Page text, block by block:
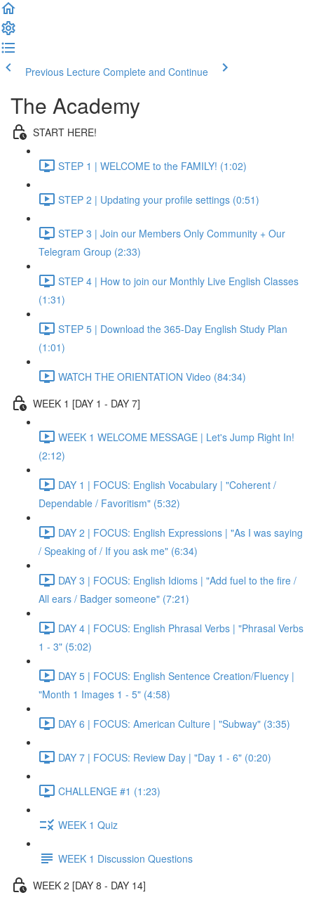
Previous Lecture Complete and Continue
The Academy
START HERE!
STEP 1 | WELCOME to the FAMILY! (1:02)
STEP 2 | Updating your profile settings (0:51)
STEP 3 | Join our Members Only Community + Our
Telegram Group (2:33)
STEP 4 | How to join our Monthly Live English Classes
(1:31)
STEP 5 | Download the 365-Day English Study Plan
(1:01)
WATCH THE ORIENTATION Video (84:34)
WEEK 1 [DAY 1 - DAY 7]
WEEK 1 WELCOME MESSAGE | Let's Jump Right In!
(2:12)
DAY 1 | FOCUS: English Vocabulary | "Coherent /
Dependable / Favoritism" (5:32)
DAY 2 | FOCUS: English Expressions | "As I was saying
/ Speaking of / If you ask me" (6:34)
DAY 3 | FOCUS: English Idioms | "Add fuel to the fire /
All ears / Badger someone" (7:21)
DAY 4 | FOCUS: English Phrasal Verbs | "Phrasal Verbs
1 - 3" (5:02)
DAY 5 | FOCUS: English Sentence Creation/Fluency |
"Month 1 Images 1 - 5" (4:58)
DAY 6 | FOCUS: American Culture | "Subway" (3:35)
DAY 7 | FOCUS: Review Day | "Day 1 - 6" (0:20)
CHALLENGE #1 (1:23)
WEEK 1 Quiz
WEEK 1 Discussion Questions
WEEK 2 [DAY 8 - DAY 14]